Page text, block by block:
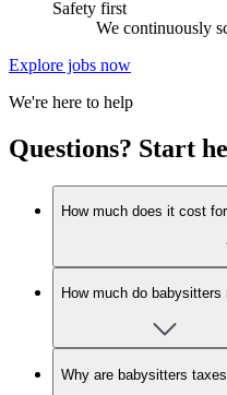
Safety first
We continuously
Explore jobs now
We're here to help
Questions? Start
How much does it cost
How much do babysitters
Why are babysitters